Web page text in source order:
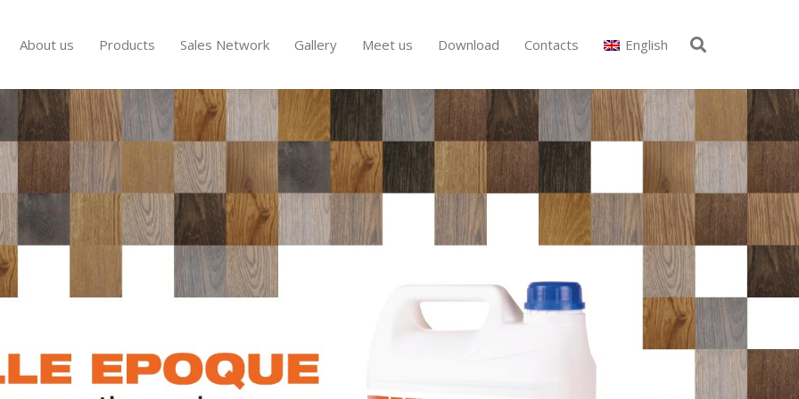
About us Products Sales Network Gallery Meet us Download Contacts English